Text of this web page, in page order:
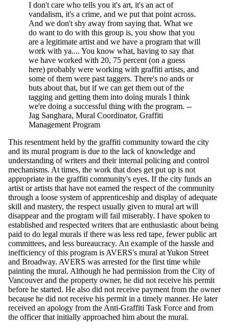
I don't care who tells you it's art, it's an act of
vandalism, it's a crime, and we put that point across.
And we don't shy away from saying that. What we
do want to do with this group is, you show that you
are a legitimate artist and we have a program that will
work with ya.... You know what, having to say that
we have worked with 20, 75 percent (on a guess
here) probably were working with graffiti artists, and
some of them were past taggers. There's no ands or
buts about that, but if we can get them out of the
tagging and getting them into doing murals I think
we're doing a successful thing with the program. --
Jag Sanghara, Mural Coordinator, Graffiti
Management Program
This resentment held by the graffiti community toward the city
and its mural program is due to the lack of knowledge and
understanding of writers and their internal policing and control
mechanisms. At times, the work that does get put up is not
appropriate in the graffiti community's eyes. If the city funds an
artist or artists that have not earned the respect of the community
through a loose system of apprenticeship and display of adequate
skill and mastery, the respect usually given to mural art will
disappear and the program will fail miserably. I have spoken to
established and respected writers that are enthusiastic about being
paid to do legal murals if there was less red tape, fewer public art
committees, and less bureaucracy. An example of the hassle and
inefficiency of this program is AVERS's mural at Yukon Street
and Broadway. AVERS was arrested for the first time while
painting the mural. Although he had permission from the City of
Vancouver and the property owner, he did not receive his permit
before he started. He also did not receive payment from the owner
because he did not receive his permit in a timely manner. He later
received an apology from the Anti-Graffiti Task Force and from
the officer that initially approached him about the mural.